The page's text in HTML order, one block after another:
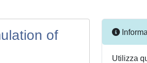
of
Utilizza